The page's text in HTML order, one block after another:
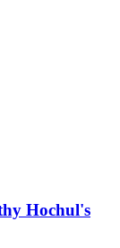
Hochul's